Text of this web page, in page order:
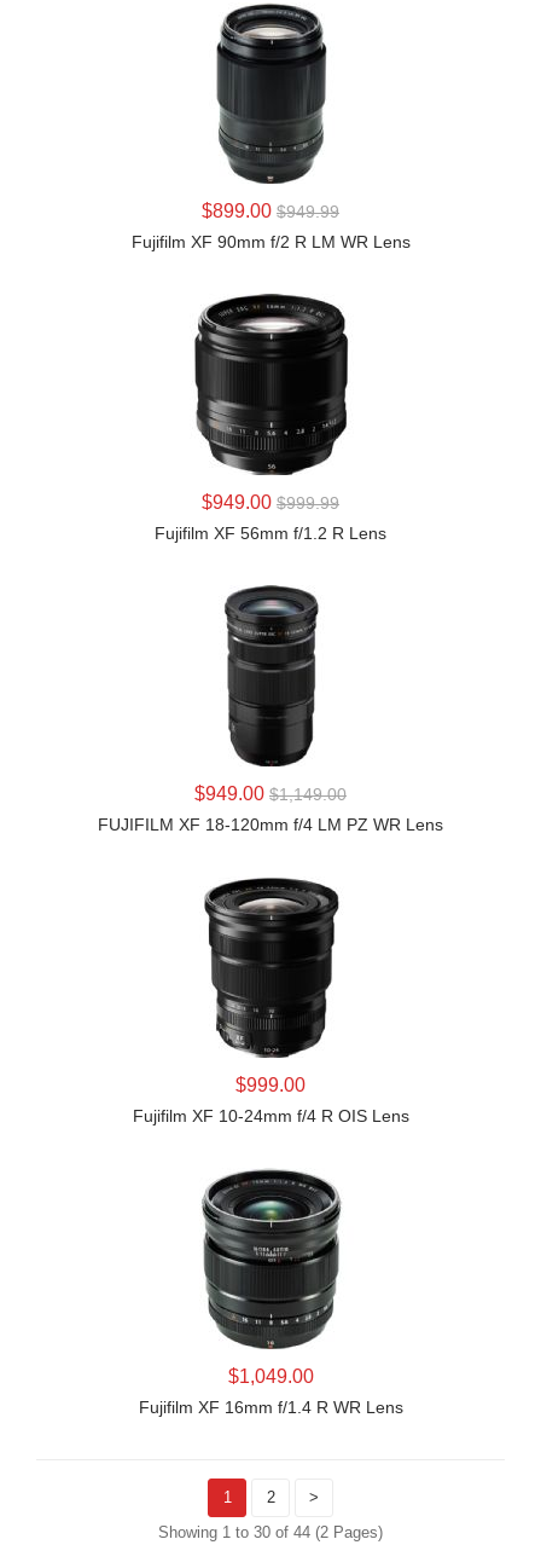
LEARN MORE
$899.00 $949.99
Fujifilm XF 90mm f/2 R LM WR Lens
LEARN MORE
$949.00 $999.99
Fujifilm XF 56mm f/1.2 R Lens
LEARN MORE
$949.00 $1,149.00
FUJIFILM XF 18-120mm f/4 LM PZ WR Lens
LEARN MORE
$999.00
Fujifilm XF 10-24mm f/4 R OIS Lens
LEARN MORE
$1,049.00
Fujifilm XF 16mm f/1.4 R WR Lens
1 2
>
Showing 1 to 30 of 44 (2 Pages)